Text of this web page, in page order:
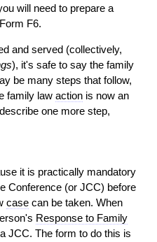
will need to prepare a
F6.
and served (collectively,
), it's safe to say the family
be many steps that follow,
family law action is now an
one more step,
it is practically mandatory
Conference (or JCC) before
case can be taken. When
Response to Family
JCC. The form to do this is